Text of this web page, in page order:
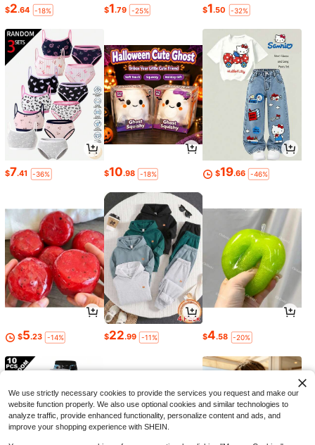
$2.64 -18% $1.79 -25% $1.50 -32%
$7.41 -36% $10.98 -18% $19.66 -46%
$5.23 -14% $22.99 -11% $4.58 -20%
We use strictly necessary cookies to provide the services you request and make our
website function properly. We also use optional cookies and similar technologies to
analyze traffic, provide enhanced functionality, personalize content and ads, and
improve your shopping experience with SHEIN.